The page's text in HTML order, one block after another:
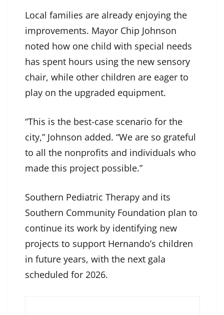
Local families are already enjoying the
improvements. Mayor Chip Johnson
noted how one child with special needs
has spent hours using the new sensory
chair, while other children are eager to
play on the upgraded equipment.
“This is the best-case scenario for the
city,” Johnson added. “We are so grateful
to all the nonprofits and individuals who
made this project possible.”
Southern Pediatric Therapy and its
Southern Community Foundation plan to
continue its work by identifying new
projects to support Hernando’s children
in future years, with the next gala
scheduled for 2026.